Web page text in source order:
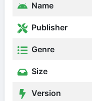
Name
Publisher
Genre
Size
Version